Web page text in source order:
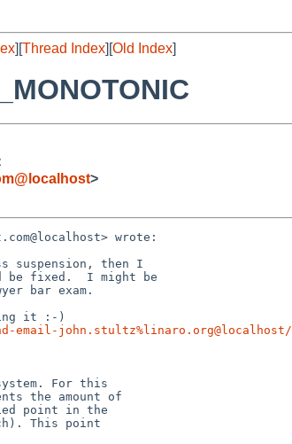
][Thread Index][Old Index]
>
wrote:
suspension, then I
be fixed.  I might be
bar exam.
email-john.stultz%linaro.org@localhost/
For this
the amount of
point in the
This point